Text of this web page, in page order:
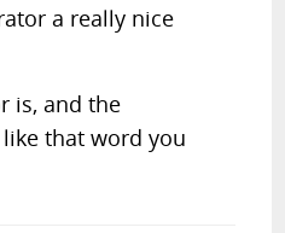
a really nice
is, and the
that word you